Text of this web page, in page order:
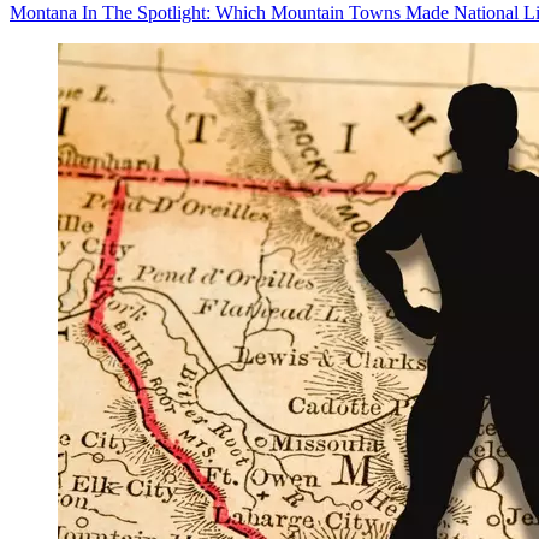
Montana In The Spotlight: Which Mountain Towns Made National